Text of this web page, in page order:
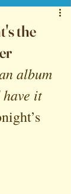
the
album
have it